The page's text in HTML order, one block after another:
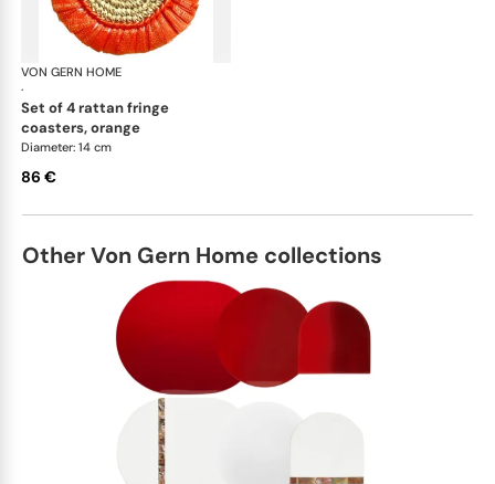
VON GERN HOME
·
set of 4 rattan fringe
coasters, orange
Diameter: 14 cm
86 €
Other Von Gern Home collections